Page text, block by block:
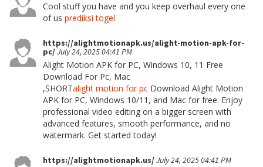
Cool stuff you have and you keep overhaul every one
of us prediksi togel
https://alightmotionapk.us/alight-motion-apk-for-
pc/July 24, 2025 04:41 PM
Alight Motion APK for PC, Windows 10, 11 Free
Download For Pc, Mac
,SHORTalight motion for pc Download Alight Motion
APK for PC, Windows 10/11, and Mac for free. Enjoy
professional video editing on a bigger screen with
advanced features, smooth performance, and no
watermark. Get started today!
https://alightmotionapk.us/July 24, 2025 04:41 PM